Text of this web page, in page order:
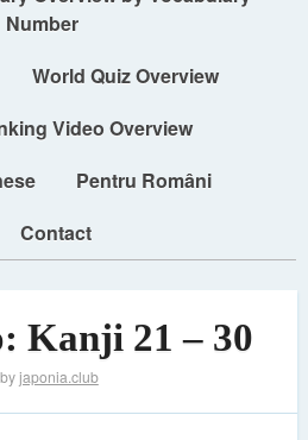
Number
World Quiz Overview
Video Overview
Pentru Români
Contact
Kanji 21 – 30
byjaponia.club